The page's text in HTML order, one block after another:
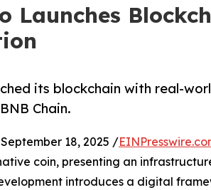
Launches
its blockchain with real-
Chain.
18, 2025 /
coin, presenting an
introduces a digital